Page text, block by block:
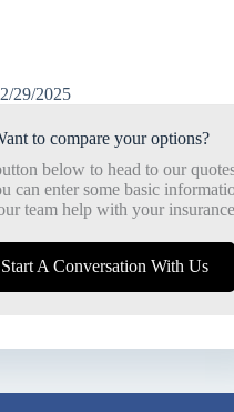
29/2025
to compare your options?
below to head to our
can enter some basic
team help with your
Start A Conversation With Us